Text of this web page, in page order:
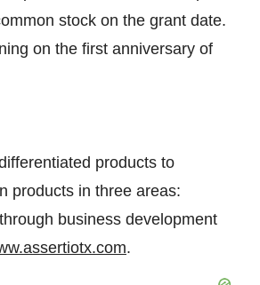
stock on the grant date.
on the first anniversary of
products to
products in three areas:
business development
.